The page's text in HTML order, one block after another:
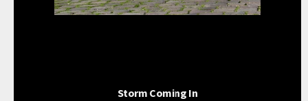
Storm Coming In